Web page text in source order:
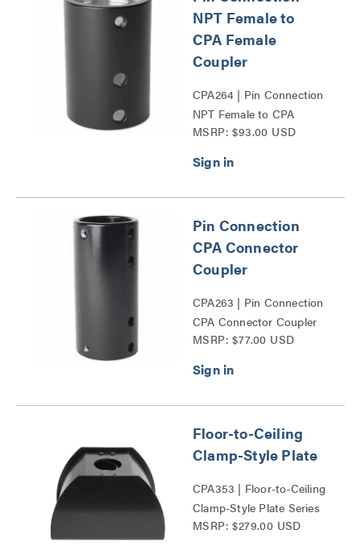
NPT Female to
CPA Female
Coupler
CPA264 | Pin Connection
NPT Female to CPA
Female Coupler Series
MSRP: $93.00 USD
Pin Connection
CPA Connector
Coupler
CPA263 | Pin Connection
CPA Connector Coupler
Series
MSRP: $77.00 USD
Floor-to-Ceiling
Clamp-Style Plate
CPA353 | Floor-to-Ceiling
Clamp-Style Plate Series
MSRP: $279.00 USD